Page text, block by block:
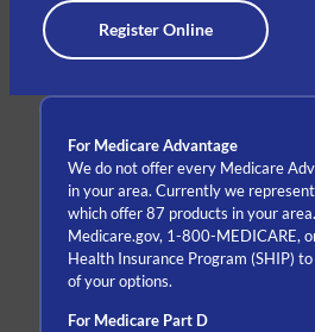
Register Online
For Medicare Advantage
We do not offer every Medicare
in your area. Currently we
which offer 87 products in your
Medicare.gov, 1-800-MEDICARE,
Health Insurance Program (SHIP)
of your options.
For Medicare Part D